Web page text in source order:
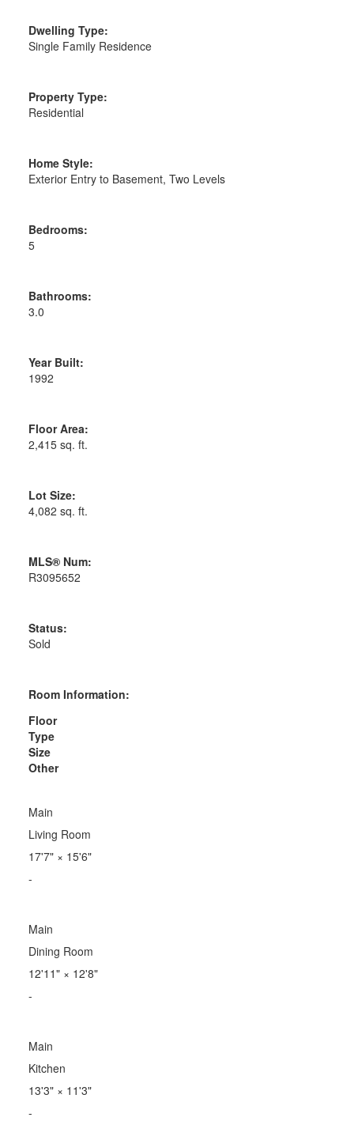
Dwelling Type:
Single Family Residence
Property Type:
Residential
Home Style:
Exterior Entry to Basement, Two Levels
Bedrooms:
5
Bathrooms:
3.0
Year Built:
1992
Floor Area:
2,415 sq. ft.
Lot Size:
4,082 sq. ft.
MLS® Num:
R3095652
Status:
Sold
Room Information:
Floor
Type
Size
Other
Main
Living Room
17'7"× 15'6"
-
Main
Dining Room
12'11"× 12'8"
-
Main
Kitchen
13'3"× 11'3"
-